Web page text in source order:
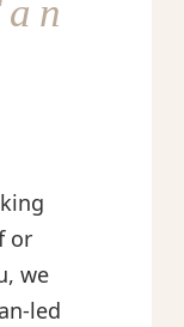
or
we
led